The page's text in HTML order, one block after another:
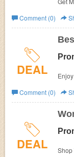
Comment (0)
DEAL
Comment (0)
DEAL
Shop